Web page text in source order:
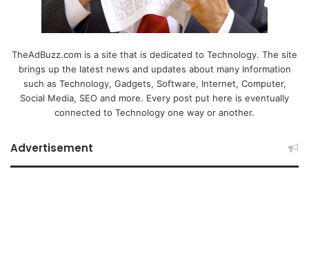
TheAdBuzz.com is a site that is dedicated to Technology. The site
brings up the latest news and updates about many Information
such as Technology, Gadgets, Software, Internet, Computer,
Social Media, SEO and more. Every post put here is eventually
connected to Technology one way or another.
Advertisement